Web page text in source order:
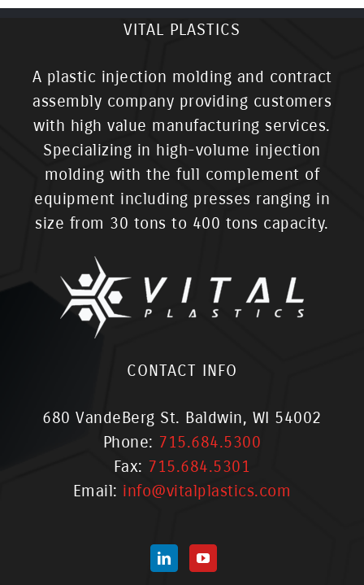
VITAL PLASTICS
A plastic injection molding and contract
assembly company providing customers
with high value manufacturing services.
Specializing in high-volume injection
molding with the full complement of
equipment including presses ranging in
size from 30 tons to 400 tons capacity.
CONTACT INFO
680 VandeBerg St. Baldwin, WI 54002
Phone: 715.684.5300
Fax: 715.684.5301
Email: info@vitalplastics.com